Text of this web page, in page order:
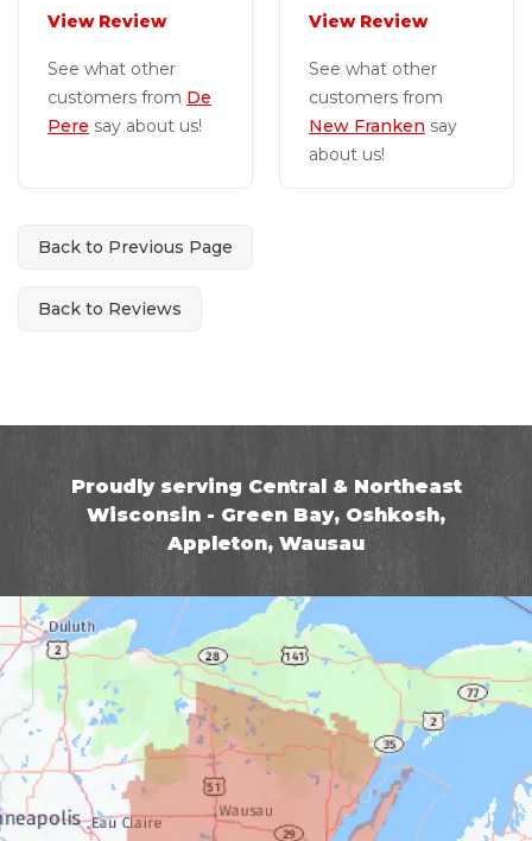
View Review
See what other
customers from De
Pere say about us!
View Review
See what other
customers from
New Franken say
about us!
Back to Previous Page
Back to Reviews
Proudly serving Central & Northeast
Wisconsin - Green Bay, Oshkosh,
Appleton, Wausau